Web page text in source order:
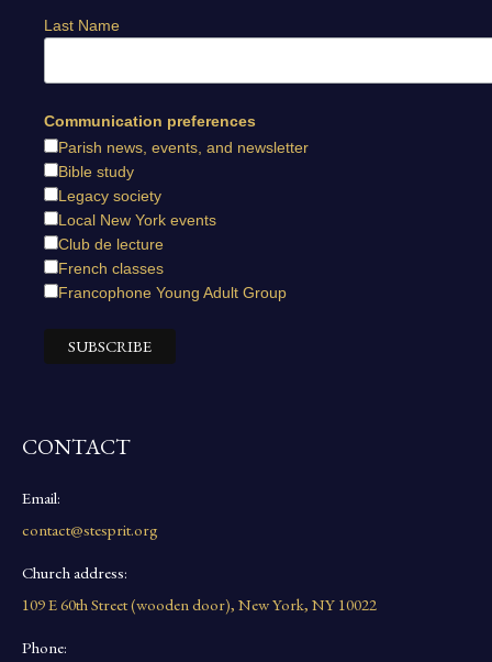
Last Name
Communication preferences
Parish news, events, and newsletter
Bible study
Legacy society
Local New York events
Club de lecture
French classes
Francophone Young Adult Group
CONTACT
Email:
contact@stesprit.org
Church address:
109 E 60th Street (wooden door), New York, NY 10022
Phone: